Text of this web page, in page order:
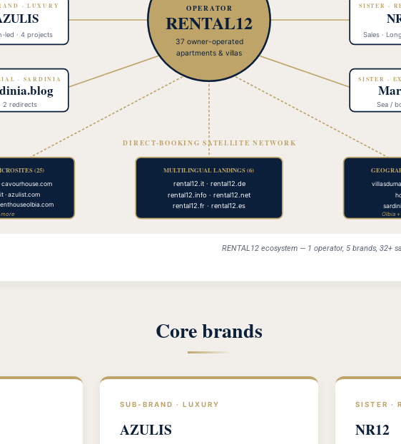
OPERATOR
RENTAL12
37 owner-operated
apartments & villas
· LUXURY
led · 4 projects
SISTER ·
Sales ·
SISTER ·
Sea /
· SARDINIA
2 redirects
DIRECT-BOOKING SATELLITE NETWORK
(25)
cavourhouse.com
· azulist.com
more
MULTILINGUAL LANDINGS (6)
rental12.it · rental12.de
rental12.info · rental12.net
rental12.fr · rental12.es
Olbia
RENTAL12 ecosystem — 1 operator, 5 brands, 32+
Core brands
SUB-BRAND · LUXURY
AZULIS
SISTER ·
NR12